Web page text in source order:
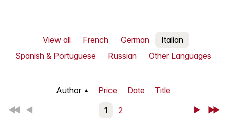
View all French German
Italian
Spanish & Portuguese
Russian Other Languages
Author Price Date
Title
First
Back 1 2 NextLast